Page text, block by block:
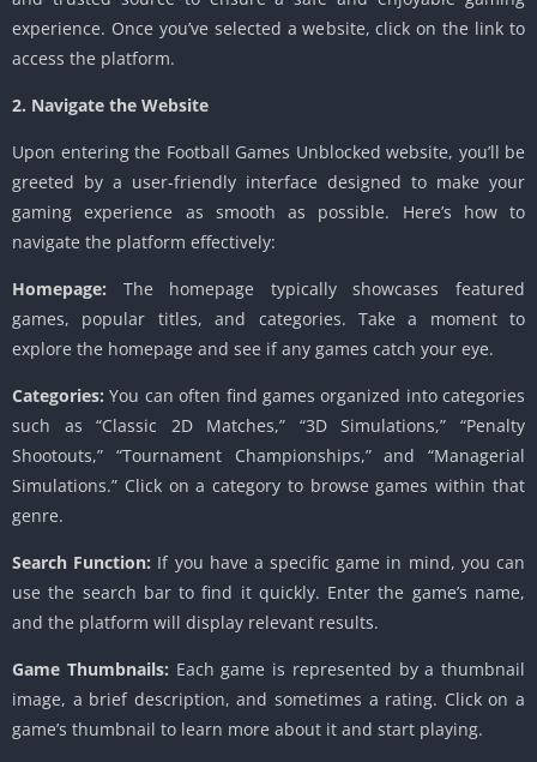
experience. Once you’ve selected a website, click on the link to
access the platform.
2. Navigate the Website
Upon entering the Football Games Unblocked website, you’ll be
greeted by a user-friendly interface designed to make your
gaming experience as smooth as possible. Here’s how to
navigate the platform effectively:
Homepage: The homepage typically showcases featured
games, popular titles, and categories. Take a moment to
explore the homepage and see if any games catch your eye.
Categories: You can often find games organized into categories
such as “Classic 2D Matches,” “3D Simulations,” “Penalty
Shootouts,” “Tournament Championships,” and “Managerial
Simulations.” Click on a category to browse games within that
genre.
Search Function: If you have a specific game in mind, you can
use the search bar to find it quickly. Enter the game’s name,
and the platform will display relevant results.
Game Thumbnails: Each game is represented by a thumbnail
image, a brief description, and sometimes a rating. Click on a
game’s thumbnail to learn more about it and start playing.